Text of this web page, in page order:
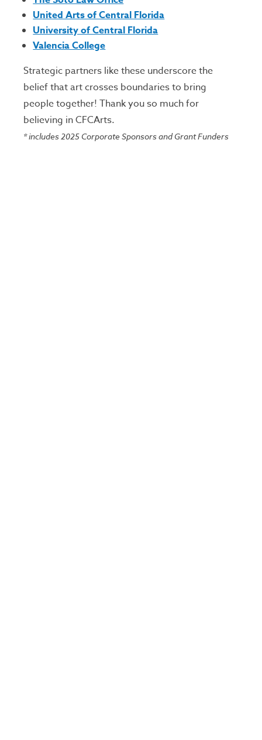
United Arts of Central Florida
University of Central Florida
Valencia College
Strategic partners like these underscore the
belief that art crosses boundaries to bring
people together! Thank you so much for
believing in CFCArts.
*includes 2025 Corporate Sponsors and Grant Funders